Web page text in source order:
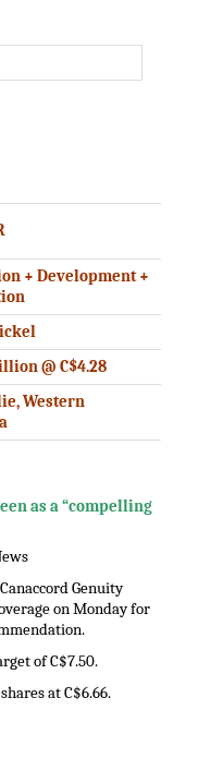
+ Development +
@ C$4.28
Western
as a “compelling
Genuity
on Monday for
of C$7.50.
at C$6.66.